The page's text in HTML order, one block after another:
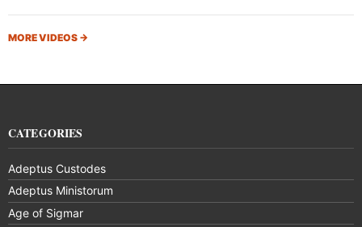
MORE VIDEOS →
CATEGORIES
Adeptus Custodes
Adeptus Ministorum
Age of Sigmar